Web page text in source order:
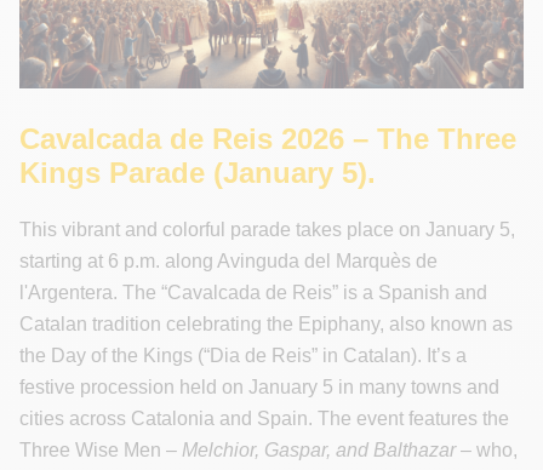
Cavalcada de Reis 2026 – The Three
Kings Parade (January 5).
This vibrant and colorful parade takes place on January 5,
starting at 6 p.m. along Avinguda del Marquès de
l'Argentera. The “Cavalcada de Reis” is a Spanish and
Catalan tradition celebrating the Epiphany, also known as
the Day of the Kings (“Dia de Reis” in Catalan). It’s a
festive procession held on January 5 in many towns and
cities across Catalonia and Spain. The event features the
Three Wise Men – Melchior, Gaspar, and Balthazar– who,